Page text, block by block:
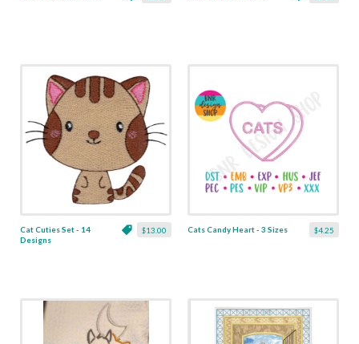
$13.00
Cat Cuties Set - 14
Designs
$4.25
Cats Candy Heart - 3 Sizes